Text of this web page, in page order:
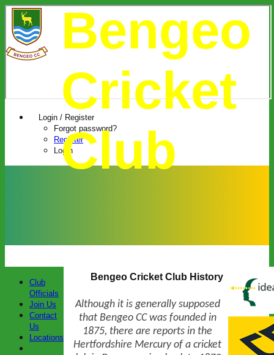
Login / Register
Forgot password?
Register
Login
Bengeo
Cricket
Club
Bengeo Cricket Club History
Although it is generally supposed
that Bengeo CC was founded in
1875, there are reports in the
Hertfordshire Mercury of a cricket
Club
Officials
Join Us
Contact
Us
Locations